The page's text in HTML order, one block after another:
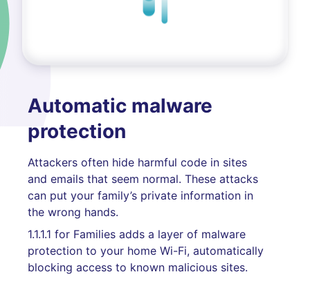
Automatic malware
protection
Attackers often hide harmful code in sites
and emails that seem normal. These attacks
can put your family’s private information in
the wrong hands.
1.1.1.1 for Families adds a layer of malware
protection to your home Wi-Fi, automatically
blocking access to known malicious sites.